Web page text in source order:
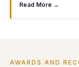
Read More →
AWARDS AND